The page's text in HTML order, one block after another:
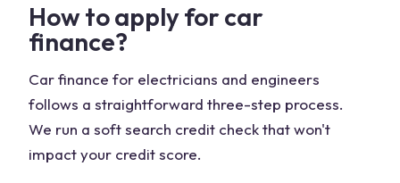
How to apply for car
finance?
Car finance for electricians and engineers
follows a straightforward three-step process.
We run a soft search credit check that won't
impact your credit score.